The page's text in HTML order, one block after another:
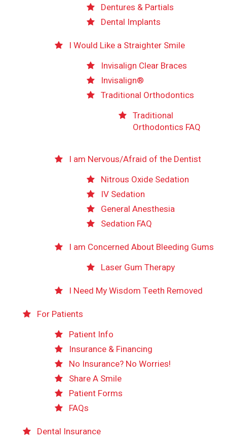
Dentures & Partials
Dental Implants
I Would Like a Straighter Smile
Invisalign Clear Braces
Invisalign®
Traditional Orthodontics
Traditional
Orthodontics FAQ
I am Nervous/Afraid of the Dentist
Nitrous Oxide Sedation
IV Sedation
General Anesthesia
Sedation FAQ
I am Concerned About Bleeding Gums
Laser Gum Therapy
I Need My Wisdom Teeth Removed
For Patients
Patient Info
Insurance & Financing
No Insurance? No Worries!
Share A Smile
Patient Forms
FAQs
Dental Insurance